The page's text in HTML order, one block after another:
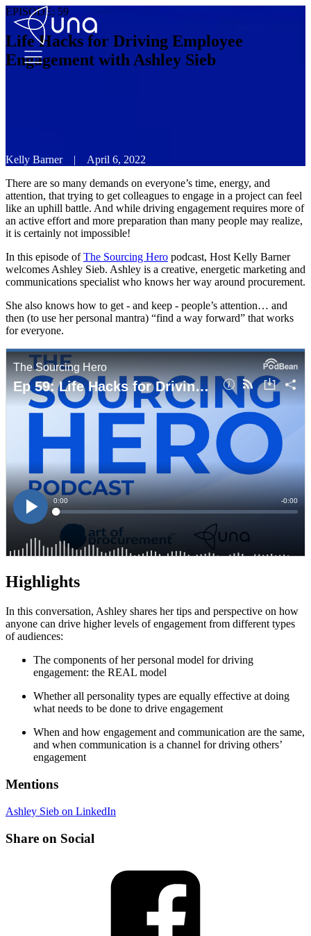
EPISODE: 59
Life Hacks for Driving Employee
Engagement with Ashley Sieb
Kelly Barner |
April 6, 2022
There are so many demands on everyone’s time, energy, and
attention, that trying to get colleagues to engage in a project can feel
like an uphill battle. And while driving engagement requires more of
an active effort and more preparation than many people may realize,
it is certainly not impossible!
In this episode ofThe Sourcing Hero podcast, Host Kelly Barner
welcomes Ashley Sieb. Ashley is a creative, energetic marketing and
communications specialist who knows her way around procurement.
She also knows how to get - and keep - people’s attention… and
then (to use her personal mantra) “find a way forward” that works
for everyone.
Highlights
In this conversation, Ashley shares her tips and perspective on how
anyone can drive higher levels of engagement from different types
of audiences:
The components of her personal model for driving
engagement: the REAL model
Whether all personality types are equally effective at doing
what needs to be done to drive engagement
When and how engagement and communication are the same,
and when communication is a channel for driving others’
engagement
Mentions
Ashley Sieb on LinkedIn
Share on Social